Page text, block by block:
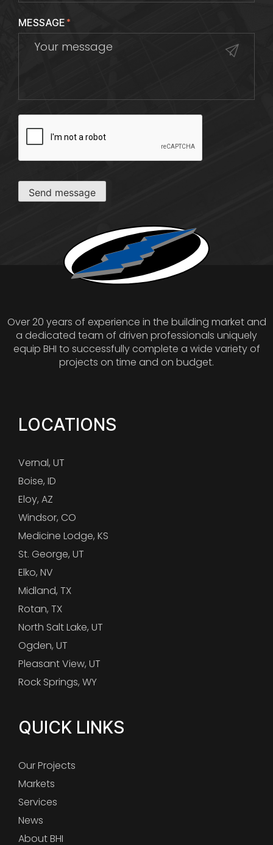
MESSAGE*
Send message
Over 20 years of experience in the building market and
a dedicated team of driven professionals uniquely
equip BHI to successfully complete a wide variety of
projects on time and on budget.
LOCATIONS
Vernal, UT
Boise, ID
Eloy, AZ
Windsor, CO
Medicine Lodge, KS
St. George, UT
Elko, NV
Midland, TX
Rotan, TX
North Salt Lake, UT
Ogden, UT
Pleasant View, UT
Rock Springs, WY
QUICK LINKS
Our Projects
Markets
Services
News
About BHI